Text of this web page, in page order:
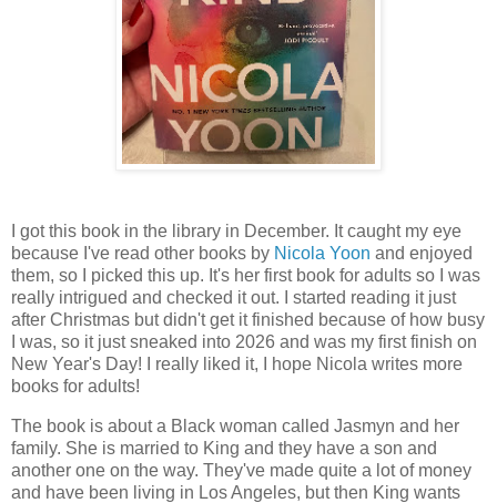
I got this book in the library in December. It caught my eye
because I've read other books by Nicola Yoon and enjoyed
them, so I picked this up. It's her first book for adults so I was
really intrigued and checked it out. I started reading it just
after Christmas but didn't get it finished because of how busy
I was, so it just sneaked into 2026 and was my first finish on
New Year's Day! I really liked it, I hope Nicola writes more
books for adults!
The book is about a Black woman called Jasmyn and her
family. She is married to King and they have a son and
another one on the way. They've made quite a lot of money
and have been living in Los Angeles, but then King wants